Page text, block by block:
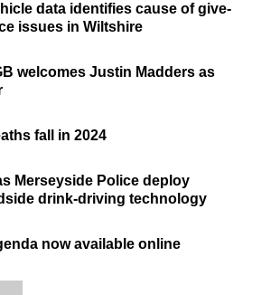
data identifies cause of give-
issues in Wiltshire
welcomes Justin Madders as
fall in 2024
Merseyside Police deploy
drink-driving technology
now available online